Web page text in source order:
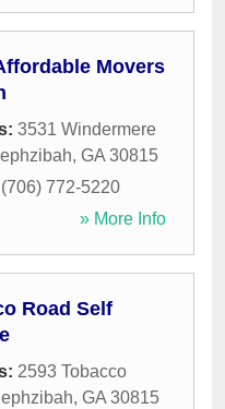
Movers
3531 Windermere
, GA 30815
(706) 772-5220
» More Info
Road Self
2593 Tobacco
, GA 30815